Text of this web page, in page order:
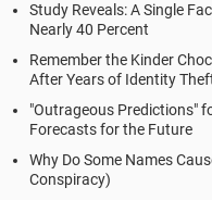
Study Reveals: A Single
Nearly 40 Percent
Remember the Kinder
After Years of Identity
"Outrageous Predictions"
Forecasts for the Future
Why Do Some Names
Conspiracy)